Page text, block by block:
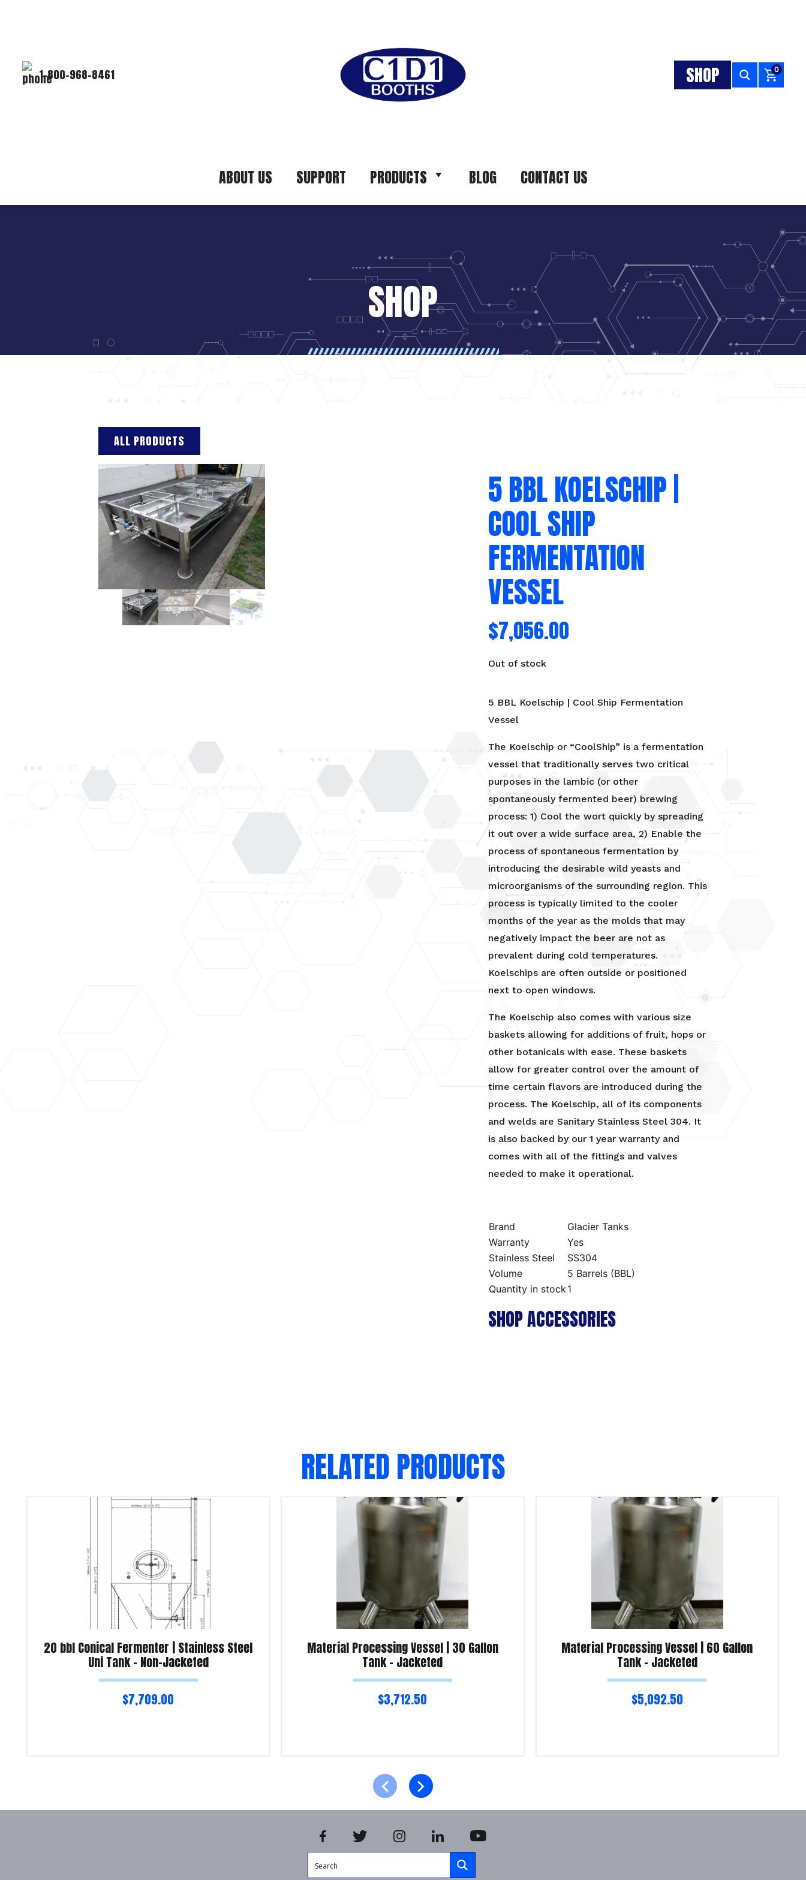
1-800-968-8461 SHOP 0
ABOUT US SUPPORT PRODUCTS BLOG CONTACT US
SHOP
ALL PRODUCTS
5 BBL KOELSCHIP |
COOL SHIP
FERMENTATION
VESSEL
$7,056.00
Out of stock
5 BBL Koelschip | Cool Ship Fermentation
Vessel
The Koelschip or “CoolShip” is a fermentation
vessel that traditionally serves two critical
purposes in the lambic (or other
spontaneously fermented beer) brewing
process: 1) Cool the wort quickly by spreading
it out over a wide surface area, 2) Enable the
process of spontaneous fermentation by
introducing the desirable wild yeasts and
microorganisms of the surrounding region. This
process is typically limited to the cooler
months of the year as the molds that may
negatively impact the beer are not as
prevalent during cold temperatures.
Koelschips are often outside or positioned
next to open windows.
The Koelschip also comes with various size
baskets allowing for additions of fruit, hops or
other botanicals with ease. These baskets
allow for greater control over the amount of
time certain flavors are introduced during the
process. The Koelschip, all of its components
and welds are Sanitary Stainless Steel 304. It
is also backed by our 1 year warranty and
comes with all of the fittings and valves
needed to make it operational.
Brand
Glacier Tanks
Warranty
Yes
Stainless Steel
SS304
Volume
5 Barrels (BBL)
Quantity in stock1
SHOP ACCESSORIES
RELATED PRODUCTS
20 bbl Conical Fermenter | Stainless Steel
Uni Tank – Non-Jacketed
$7,709.00
Material Processing Vessel | 30 Gallon
Tank – Jacketed
$3,712.50
Material Processing Vessel | 60 Gallon
Tank – Jacketed
$5,092.50